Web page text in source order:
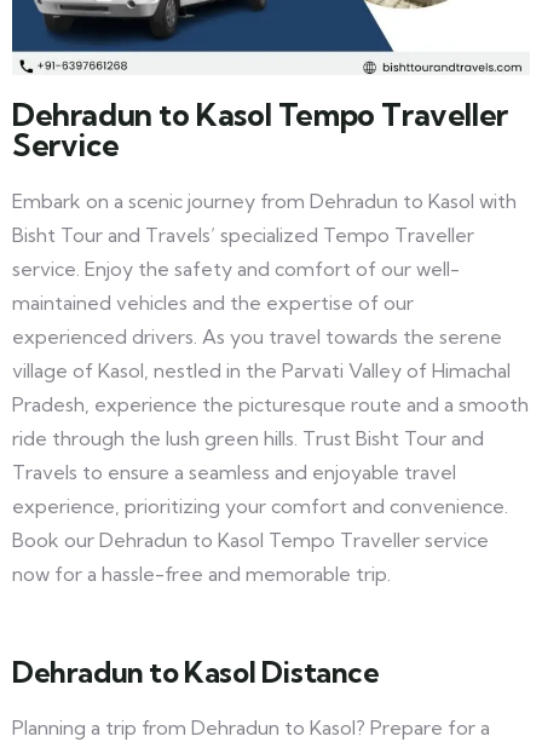
Dehradun to Kasol Tempo Traveller
Service
Embark on a scenic journey from Dehradun to Kasol with
Bisht Tour and Travels’ specialized Tempo Traveller
service. Enjoy the safety and comfort of our well-
maintained vehicles and the expertise of our
experienced drivers. As you travel towards the serene
village of Kasol, nestled in the Parvati Valley of Himachal
Pradesh, experience the picturesque route and a smooth
ride through the lush green hills. Trust Bisht Tour and
Travels to ensure a seamless and enjoyable travel
experience, prioritizing your comfort and convenience.
Book our Dehradun to Kasol Tempo Traveller service
now for a hassle-free and memorable trip.
Dehradun to Kasol Distance
Planning a trip from Dehradun to Kasol? Prepare for a